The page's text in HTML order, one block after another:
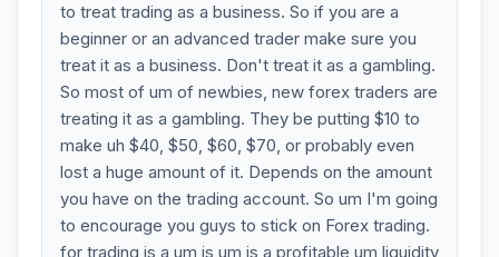
to treat trading as a business. So if you are a
beginner or an advanced trader make sure you
treat it as a business. Don't treat it as a gambling.
So most of um of newbies, new forex traders are
treating it as a gambling. They be putting $10 to
make uh $40, $50, $60, $70, or probably even
lost a huge amount of it. Depends on the amount
you have on the trading account. So um I'm going
to encourage you guys to stick on Forex trading.
for trading is a um is um is a profitable um liquidity